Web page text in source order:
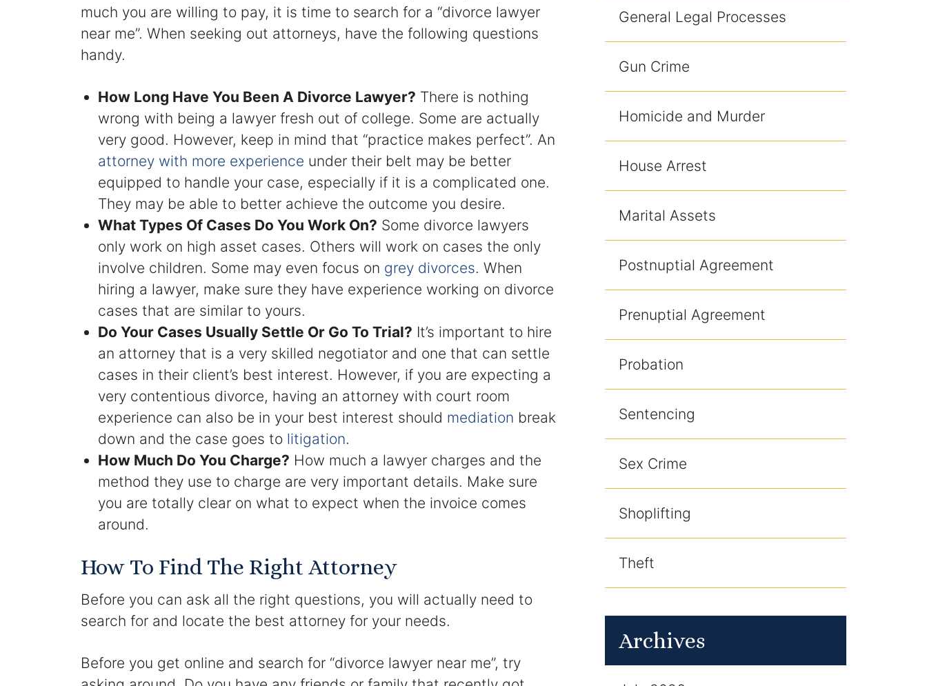
much you are willing to pay, it is time to search for a “divorce lawyer
near me”. When seeking out attorneys, have the following questions
handy.
How Long Have You Been A Divorce Lawyer? There is nothing
wrong with being a lawyer fresh out of college. Some are actually
very good. However, keep in mind that “practice makes perfect”. An
attorney with more experience under their belt may be better
equipped to handle your case, especially if it is a complicated one.
They may be able to better achieve the outcome you desire.
What Types Of Cases Do You Work On? Some divorce lawyers
only work on high asset cases. Others will work on cases the only
involve children. Some may even focus on grey divorces. When
hiring a lawyer, make sure they have experience working on divorce
cases that are similar to yours.
Do Your Cases Usually Settle Or Go To Trial? It’s important to hire
an attorney that is a very skilled negotiator and one that can settle
cases in their client’s best interest. However, if you are expecting a
very contentious divorce, having an attorney with court room
experience can also be in your best interest should mediation break
down and the case goes to litigation.
How Much Do You Charge? How much a lawyer charges and the
method they use to charge are very important details. Make sure
you are totally clear on what to expect when the invoice comes
around.
How To Find The Right Attorney
Before you can ask all the right questions, you will actually need to
search for and locate the best attorney for your needs.
Before you get online and search for “divorce lawyer near me”, try
General Legal Processes
Gun Crime
Homicide and Murder
House Arrest
Marital Assets
Postnuptial Agreement
Prenuptial Agreement
Probation
Sentencing
Sex Crime
Shoplifting
Theft
Archives
St Petersburg Family Lawyer
Tampa Criminal Defense Attorney
Contact